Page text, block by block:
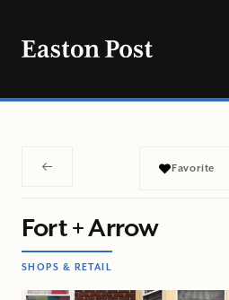
Favorite
Fort + Arrow
SHOPS & RETAIL